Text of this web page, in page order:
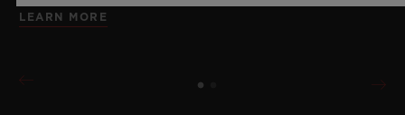
LEARN MORE